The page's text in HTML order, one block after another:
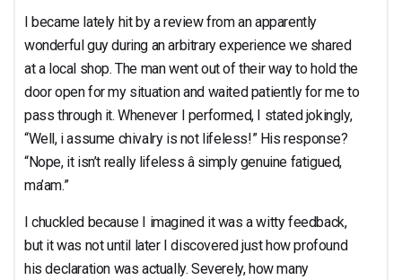
I became lately hit by a review from an apparently
wonderful guy during an arbitrary experience we shared
at a local shop. The man went out of their way to hold the
door open for my situation and waited patiently for me to
pass through it. Whenever I performed, I stated jokingly,
“Well, i assume chivalry is not lifeless!” His response?
“Nope, it isn’t really lifeless â simply genuine fatigued,
ma’am.”
I chuckled because I imagined it was a witty feedback,
but it was not until later I discovered just how profound
his declaration was actually. Severely, how many